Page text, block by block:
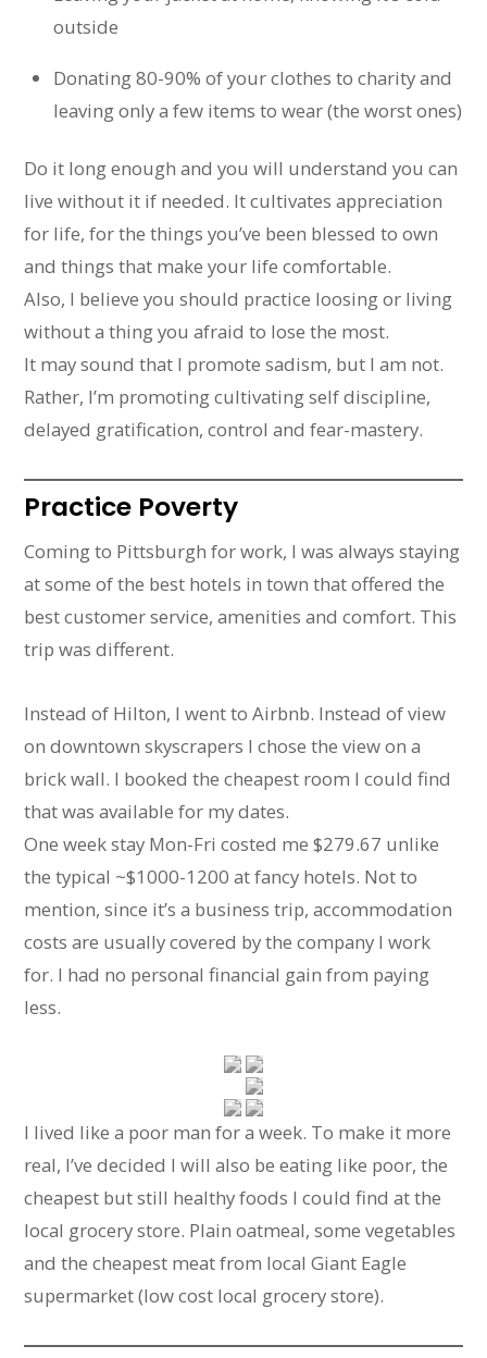
outside
Donating 80-90% of your clothes to charity and
leaving only a few items to wear (the worst ones)
Do it long enough and you will understand you can
live without it if needed. It cultivates appreciation
for life, for the things you’ve been blessed to own
and things that make your life comfortable.
Also, I believe you should practice loosing or living
without a thing you afraid to lose the most.
It may sound that I promote sadism, but I am not.
Rather, I’m promoting cultivating self discipline,
delayed gratification, control and fear-mastery.
Practice Poverty
Coming to Pittsburgh for work, I was always staying
at some of the best hotels in town that offered the
best customer service, amenities and comfort. This
trip was different.
Instead of Hilton, I went to Airbnb. Instead of view
on downtown skyscrapers I chose the view on a
brick wall. I booked the cheapest room I could find
that was available for my dates.
One week stay Mon-Fri costed me $279.67 unlike
the typical ~$1000-1200 at fancy hotels. Not to
mention, since it’s a business trip, accommodation
costs are usually covered by the company I work
for. I had no personal financial gain from paying
less.
I lived like a poor man for a week. To make it more
real, I’ve decided I will also be eating like poor, the
cheapest but still healthy foods I could find at the
local grocery store. Plain oatmeal, some vegetables
and the cheapest meat from local Giant Eagle
supermarket (low cost local grocery store).